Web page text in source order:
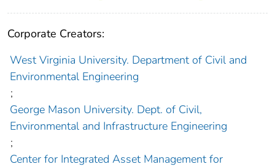
Corporate Creators:
West Virginia University. Department of Civil and
Environmental Engineering
;
George Mason University. Dept. of Civil,
Environmental and Infrastructure Engineering
;
Center for Integrated Asset Management for